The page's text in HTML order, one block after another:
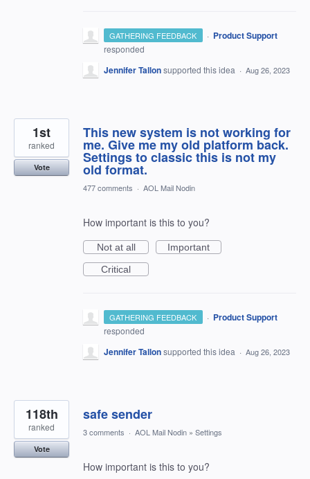
GATHERING FEEDBACK · Product Support
responded
Jennifer Tallonsupported this idea · Aug 26, 2023
This new system is not working for
me. Give me my old platform back.
Settings to classic this is not my
old format.
1st
ranked
Vote
477 comments · AOL Mail Nodin
How important is this to you?
Not at all
Important
Critical
GATHERING FEEDBACK · Product Support
responded
Jennifer Tallonsupported this idea · Aug 26, 2023
safe sender
118th
ranked
Vote
3 comments · AOL Mail Nodin » Settings
How important is this to you?